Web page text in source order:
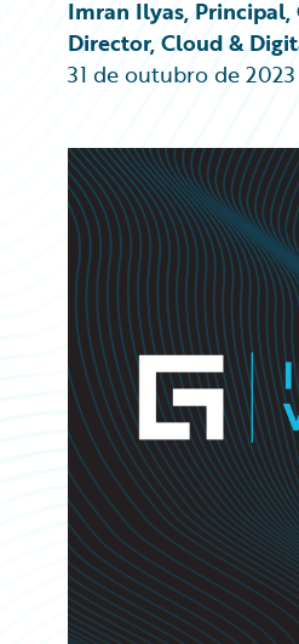
Partner Perspective
Technology
Trends
Imran Ilyas, Principal,
Director, Cloud &
31 de outubro de 2023